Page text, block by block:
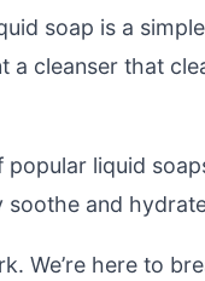
soap is a
a cleanser that
popular liquid
and
We’re here to